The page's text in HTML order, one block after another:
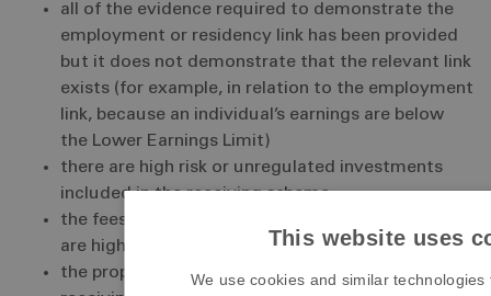
all of the evidence required to demonstrate the
employment or residency link has been provided
but it does not demonstrate that the relevant link
exists (for example, in relation to the employment
link, because an individual’s earnings are below
the Lower Earnings Limit)
there are high risk or unregulated investments
included in the receiving scheme
the fees being charged by the receiving scheme
are high or unclear
the proposed investment structures in the
This website uses
We use cookies and similar